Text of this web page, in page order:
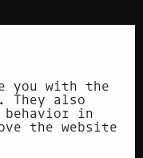
you with the
They also
in
the website